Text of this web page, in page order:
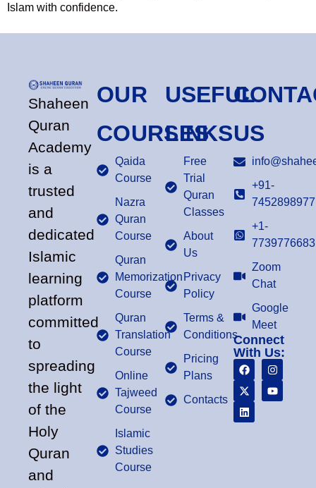
Islam with confidence.
Shaheen
Quran
Academy
is a
trusted
and
dedicated
Islamic
learning
platform
committed
to
spreading
the light
of the
Holy
Quran
and
OUR
COURSES
Qaida
Course
Nazra
Quran
Course
Quran
Memorization
Course
Quran
Translation
Course
Online
Tajweed
Course
Islamic
Studies
Course
USEFUL
LINKS
Free
Trial
Quran
Classes
About
Us
Privacy
Policy
Terms &
Conditions
Pricing
Plans
Contacts
US
+91-
7452898977
+1-
7739776683
Zoom
Chat
Google
Meet
Connect
With Us: